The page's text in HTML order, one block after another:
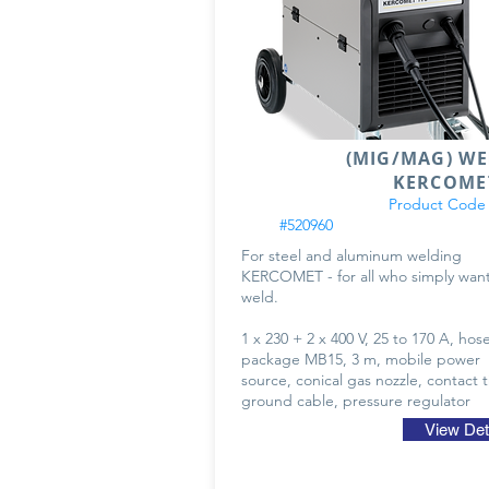
(MIG/MAG)
Product Code
#520960
For steel and aluminum welding
KERCOMET - for all who simply
weld.
1 x 230 + 2 x 400 V, 25 to 170 A, hose
package MB15, 3 m, mobile power
source, conical gas nozzle, contact
ground cable, pressure regulator
View